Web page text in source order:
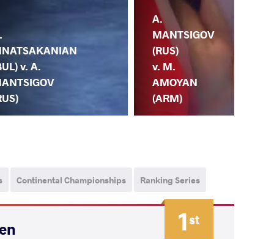
v. A.
A.
MANTSIGOV
(RUS)
v. M.
AMOYAN
(ARM)
Continental Championships Ranking Series
1st